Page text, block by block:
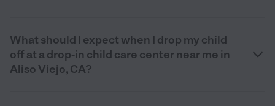
What should I expect when I drop my child
off at a drop-in child care center near me in
Aliso Viejo, CA?